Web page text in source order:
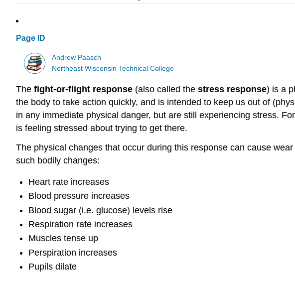
Page ID
Andrew Paasch
Northeast Wisconsin Technical College
The fight-or-flight response (also called the stress response) is a
the body to take action quickly, and is intended to keep us out of
in any immediate physical danger, but are still experiencing stress.
is feeling stressed about trying to get there.
The physical changes that occur during this response can cause
such bodily changes:
Heart rate increases
Blood pressure increases
Blood sugar (i.e. glucose) levels rise
Respiration rate increases
Muscles tense up
Perspiration increases
Pupils dilate